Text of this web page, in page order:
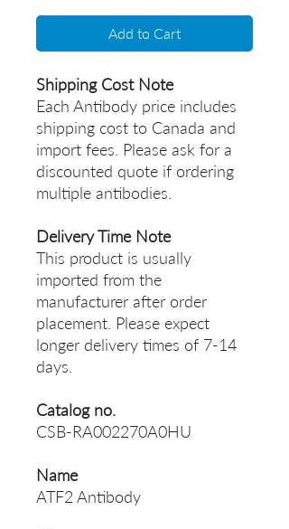
Add to Cart
Shipping Cost Note
Each Antibody price includes
shipping cost to Canada and
import fees. Please ask for a
discounted quote if ordering
multiple antibodies.
Delivery Time Note
This product is usually
imported from the
manufacturer after order
placement. Please expect
longer delivery times of 7-14
days.
Catalog no.
CSB-RA002270A0HU
Name
ATF2 Antibody